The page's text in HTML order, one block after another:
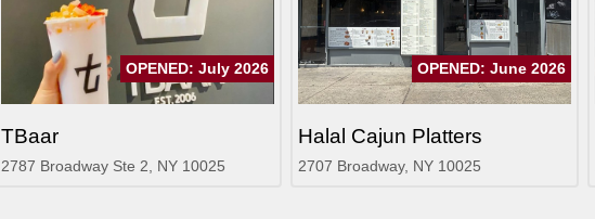
TBaar
2787 Broadway Ste 2, NY 10025
OPENED: July 2026
Halal Cajun Platters
2707 Broadway, NY 10025
OPENED: June 2026